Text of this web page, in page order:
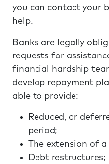
you can contact your
help.
Banks are legally
requests for
financial hardship
develop repayment
able to provide:
Reduced, or
period;
The extension of
Debt restructures;